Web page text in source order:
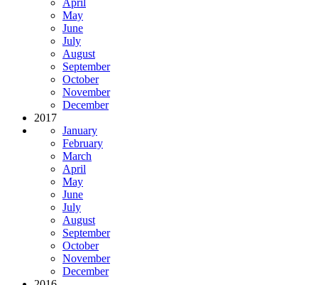
May
June
July
August
September
October
November
December
2017
January
February
March
April
May
June
July
August
September
October
November
December